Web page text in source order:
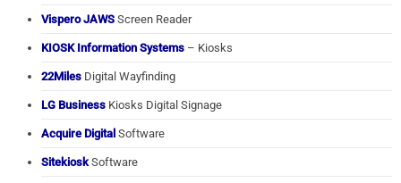
Vispero JAWS Screen Reader
KIOSK Information Systems – Kiosks
22Miles Digital Wayfinding
LG Business Kiosks Digital Signage
Acquire Digital Software
SitekioskSoftware